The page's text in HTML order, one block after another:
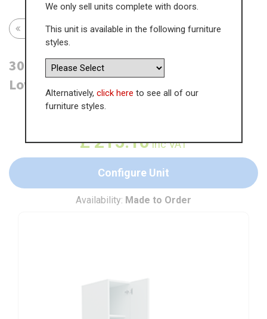
Return to all units
300mm Tall Larder Unit - 715mm
Lower Door (Medium)
£215.10inc VAT
Configure Unit
Availability: Made to Order
We only sell units complete with doors.
This unit is available in the following furniture
styles.
Alternatively, click here to see all of our
furniture styles.